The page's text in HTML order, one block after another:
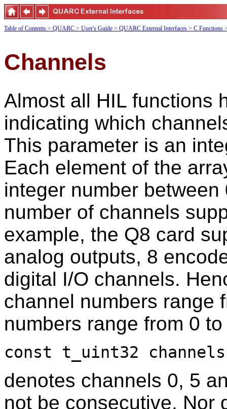
Table of Contents > QUARC > User's Guide > QUARC External Interfaces > C Functions
Channels
Almost all HIL functions
indicating which
This parameter is an
Each element of the
integer number
number of channels
example, the Q8 card
analog outputs, 8
digital I/O channels.
channel numbers range
numbers range from 0
const t_uint32
denotes channels 0, 5
not be consecutive. Nor